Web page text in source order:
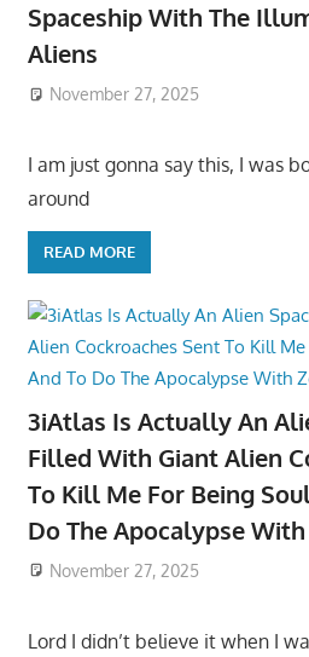
Spaceship With The
Aliens
November 27, 2025
I am just gonna say this, I was
around
READ MORE
3iAtlas Is Actually An
Filled With Giant Alien
To Kill Me For Being
Do The Apocalypse
November 27, 2025
Lord I didn’t believe it when I